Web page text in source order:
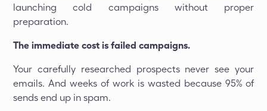
launching cold campaigns without proper
preparation.
The immediate cost is failed campaigns.
Your carefully researched prospects never see your
emails. And weeks of work is wasted because 95% of
sends end up in spam.